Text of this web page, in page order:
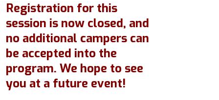
Registration for this
session is now closed, and
no additional campers can
be accepted into the
program. We hope to see
you at a future event!